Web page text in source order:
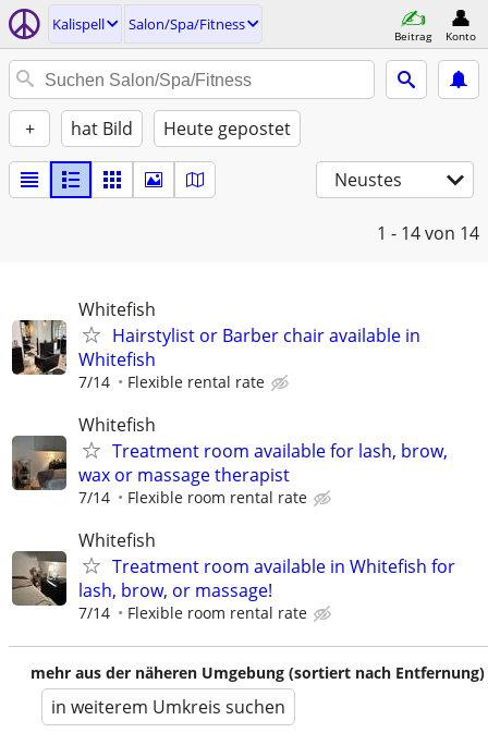
Kalispell Salon/Spa/Fitness
Beitrag Konto
+ hat Bild Heute gepostet
Neustes
1 - 14von 14
Whitefish
Hairstylist or Barber chair available in
Whitefish
7/14 Flexible rental rate
Whitefish
Treatment room available for lash, brow,
wax or massage therapist
7/14 Flexible room rental rate
Whitefish
Treatment room available in Whitefish for
lash, brow, or massage!
7/14 Flexible room rental rate
mehr aus der näheren Umgebung (sortiert nach Entfernung)
in weiterem Umkreis suchen